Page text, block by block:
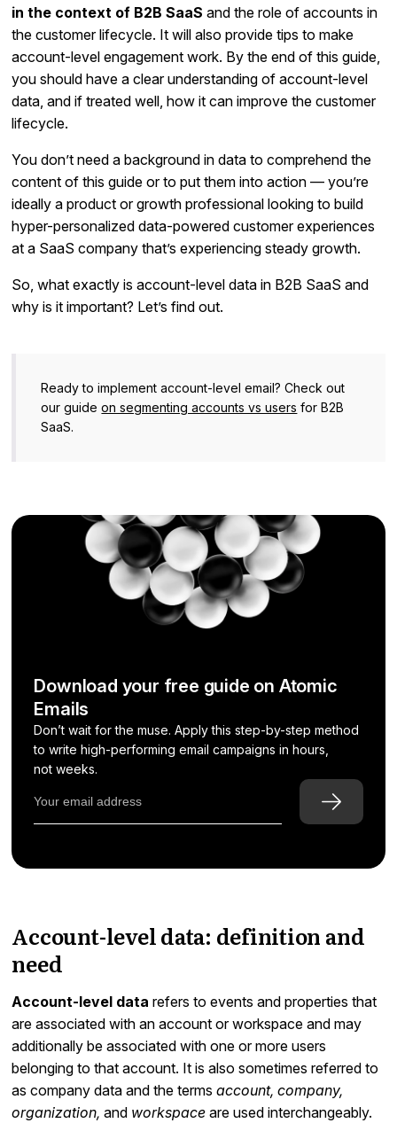
in the context of B2B SaaS and the role of accounts in
the customer lifecycle. It will also provide tips to make
account-level engagement work. By the end of this guide,
you should have a clear understanding of account-level
data, and if treated well, how it can improve the customer
lifecycle.
You don’t need a background in data to comprehend the
content of this guide or to put them into action — you’re
ideally a product or growth professional looking to build
hyper-personalized data-powered customer experiences
at a SaaS company that’s experiencing steady growth.
So, what exactly is account-level data in B2B SaaS and
why is it important? Let’s find out.
Ready to implement account-level email? Check out
our guideon segmenting accounts vs users for B2B
SaaS.
Download your free guide on Atomic
Emails
Don’t wait for the muse. Apply this step-by-step method
to write high-performing email campaigns in hours,
not weeks.
Account-level data: definition and
need
Account-level data refers to events and properties that
are associated with an account or workspace and may
additionally be associated with one or more users
belonging to that account. It is also sometimes referred to
as company data and the termsaccount, company,
organization, and workspace are used interchangeably.